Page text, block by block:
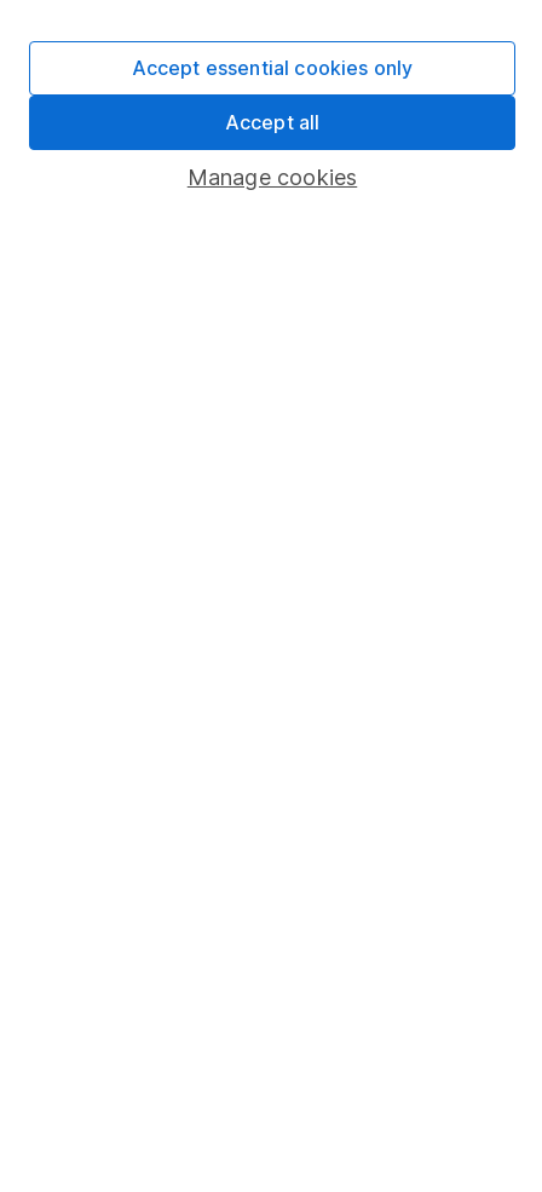
Market leading verification
Sitemap
Popular services
Manage cookies
Accept essential cookies only
Accept all